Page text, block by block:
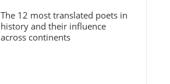
The 12 most translated poets in
history and their influence
across continents